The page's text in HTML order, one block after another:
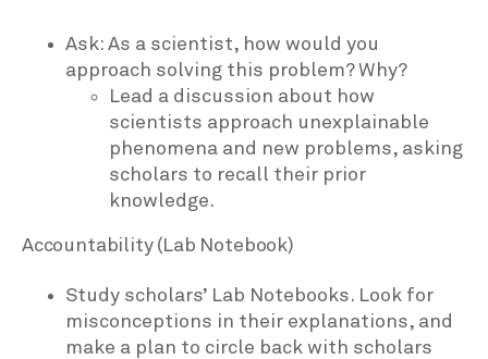
Ask: As a scientist, how would you
approach solving this problem? Why?
Lead a discussion about how
scientists approach unexplainable
phenomena and new problems, asking
scholars to recall their prior
knowledge.
Accountability (Lab Notebook)
Study scholars’ Lab Notebooks. Look for
misconceptions in their explanations, and
make a plan to circle back with scholars